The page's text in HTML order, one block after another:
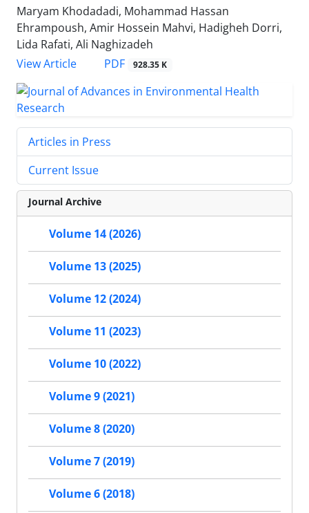
Maryam Khodadadi, Mohammad Hassan
Ehrampoush, Amir Hossein Mahvi, Hadigheh Dorri,
Lida Rafati, Ali Naghizadeh
View Article
PDF 928.35 K
Articles in Press
Current Issue
Journal Archive
Volume 14 (2026)
Volume 13 (2025)
Volume 12 (2024)
Volume 11 (2023)
Volume 10 (2022)
Volume 9 (2021)
Volume 8 (2020)
Volume 7 (2019)
Volume 6 (2018)